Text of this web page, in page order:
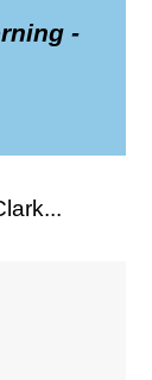
-